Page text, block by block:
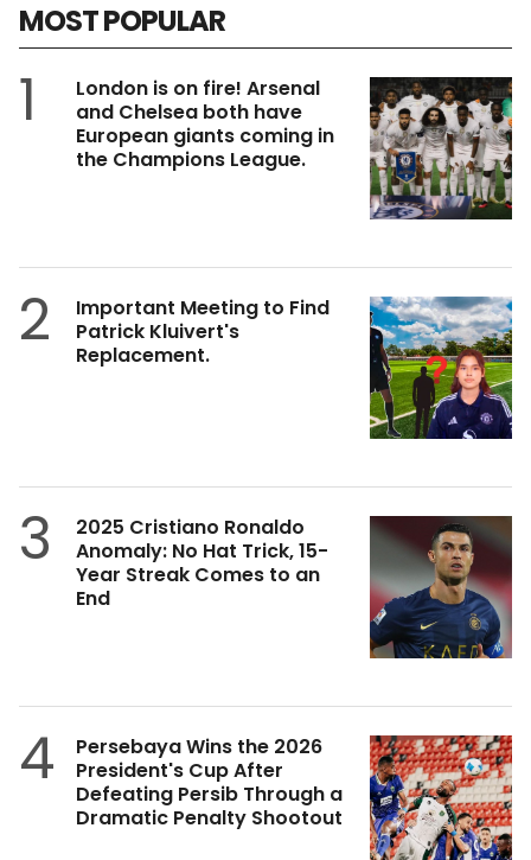
MOST POPULAR
1
London is on fire! Arsenal
and Chelsea both have
European giants coming in
the Champions League.
2
Important Meeting to Find
Patrick Kluivert's
Replacement.
3
2025 Cristiano Ronaldo
Anomaly: No Hat Trick, 15-
Year Streak Comes to an
End
4
Persebaya Wins the 2026
President's Cup After
Defeating Persib Through a
Dramatic Penalty Shootout